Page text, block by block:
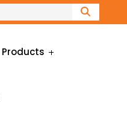
Products